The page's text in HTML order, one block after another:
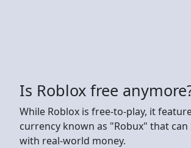
Is Roblox free
While Roblox is free-to-play, it
currency known as "Robux" that can
with real-world money.